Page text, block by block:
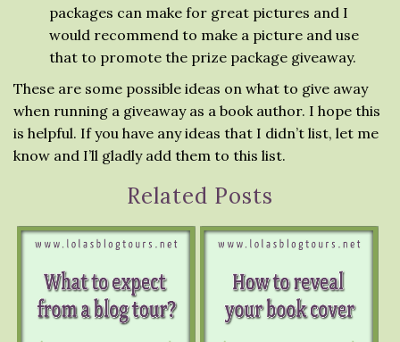
packages can make for great pictures and I
would recommend to make a picture and use
that to promote the prize package giveaway.
These are some possible ideas on what to give away
when running a giveaway as a book author. I hope this
is helpful. If you have any ideas that I didn’t list, let me
know and I’ll gladly add them to this list.
Related Posts